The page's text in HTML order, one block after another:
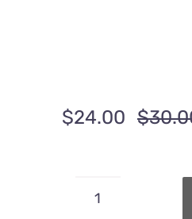
$
$24.00
Toothbrush